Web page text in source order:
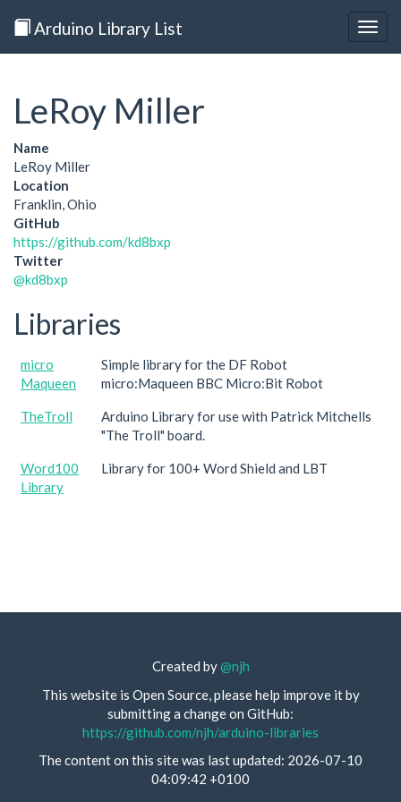
Arduino Library List
LeRoy Miller
Name
LeRoy Miller
Location
Franklin, Ohio
GitHub
https://github.com/kd8bxp
Twitter
@kd8bxp
Libraries
micro
Maqueen
Simple library for the DF Robot
micro:Maqueen BBC Micro:Bit Robot
TheTroll
Arduino Library for use with Patrick Mitchells
"The Troll" board.
Word100
Library
Library for 100+ Word Shield and LBT
Created by@njh
This website is Open Source, please help improve it by
submitting a change on GitHub:
https://github.com/njh/arduino-libraries
The content on this site was last updated: 2026-07-10
04:09:42 +0100